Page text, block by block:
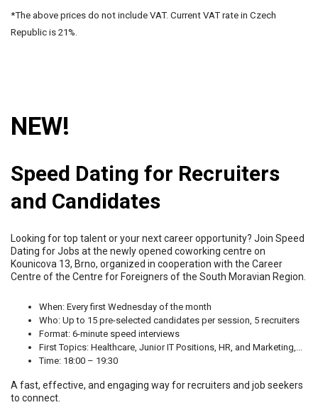
*The above prices do not include VAT. Current VAT rate in Czech
Republic is 21%.
NEW!
Speed Dating for Recruiters
and Candidates
Looking for top talent or your next career opportunity? Join Speed
Dating for Jobs at the newly opened coworking centre on
Kounicova 13, Brno, organized in cooperation with the Career
Centre of the Centre for Foreigners of the South Moravian Region.
When: Every first Wednesday of the month
Who: Up to 15 pre-selected candidates per session, 5 recruiters
Format: 6-minute speed interviews
First Topics: Healthcare, Junior IT Positions, HR, and Marketing,...
Time: 18:00 – 19:30
A fast, effective, and engaging way for recruiters and job seekers
to connect.